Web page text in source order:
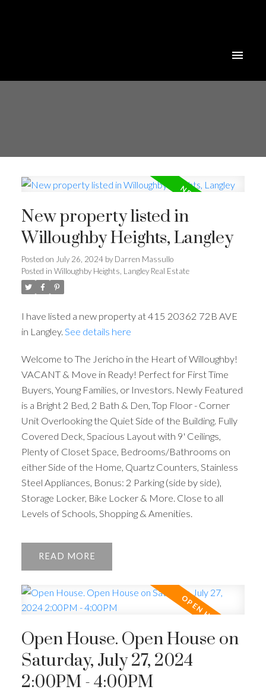
New property listed in
Willoughby Heights, Langley
Posted on July 26, 2024 by Darren Massullo
Posted in Willoughby Heights, Langley Real Estate
I have listed a new property at 415 20362 72B AVE
in Langley. See details here
Welcome to The Jericho in the Heart of Willoughby!
VACANT & Move in Ready! Perfect for First Time
Buyers, Young Families, or Investors. Newly Featured
is a Bright 2 Bed, 2 Bath & Den, Top Floor - Corner
Unit Overlooking the Quiet Side of the Building. Fully
Covered Deck, Spacious Layout with 9' Ceilings,
Plenty of Closet Space, Bedrooms/Bathrooms on
either Side of the Home, Quartz Counters, Stainless
Steel Appliances, Bonus: 2 Parking (side by side),
Storage Locker, Bike Locker & More. Close to all
Levels of Schools, Shopping & Amenities.
READ
Open House. Open House on
Saturday, July 27, 2024
2:00PM - 4:00PM